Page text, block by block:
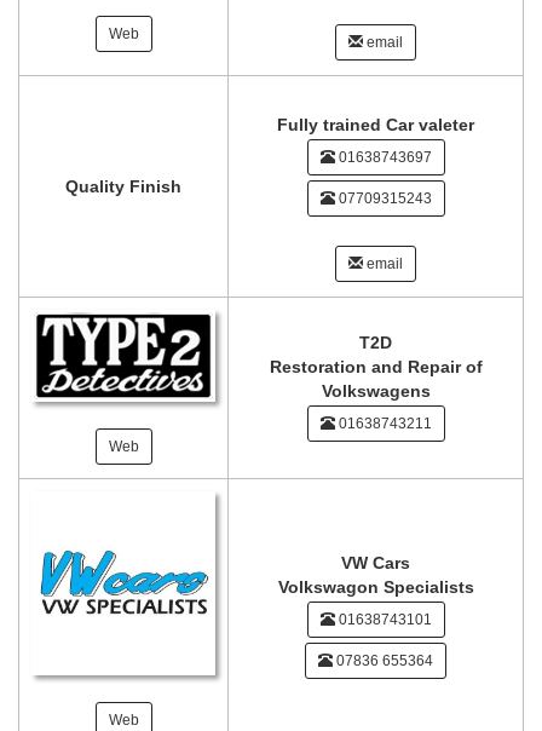
Web email
Quality Finish
Fully trained Car valeter
01638743697
07709315243
email
Web
T2D
Restoration and Repair of
Volkswagens
01638743211
Web
VW Cars
Volkswagon Specialists
01638743101
07836 655364